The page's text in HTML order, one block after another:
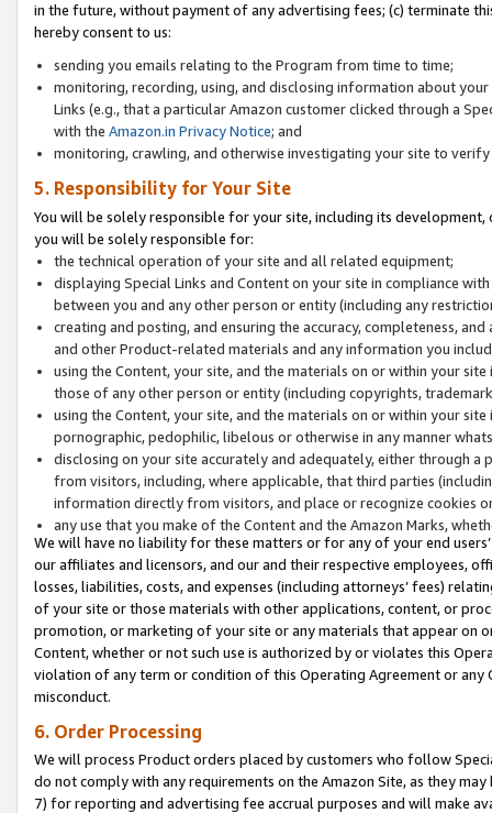
in the future, without payment of any advertising fees; (c) terminate
hereby consent to us:
sending you emails relating to the Program from time to time;
monitoring, recording, using, and disclosing information about
Links (e.g., that a particular Amazon customer clicked through a
with the Amazon.in Privacy Notice; and
monitoring, crawling, and otherwise investigating your site to
5. Responsibility for Your Site
You will be solely responsible for your site, including its
you will be solely responsible for:
the technical operation of your site and all related equipment;
displaying Special Links and Content on your site in compliance
between you and any other person or entity (including any
creating and posting, and ensuring the accuracy, completeness,
and other Product-related materials and any information you
using the Content, your site, and the materials on or within your
those of any other person or entity (including copyrights,
using the Content, your site, and the materials on or within your
pornographic, pedophilic, libelous or otherwise in any manner
disclosing on your site accurately and adequately, either through
from visitors, including, where applicable, that third parties
information directly from visitors, and place or recognize cookies
any use that you make of the Content and the Amazon Marks,
We will have no liability for these matters or for any of your end
our affiliates and licensors, and our and their respective employees,
losses, liabilities, costs, and expenses (including attorneys’ fees)
of your site or those materials with other applications, content, or
promotion, or marketing of your site or any materials that appear on
Content, whether or not such use is authorized by or violates this
violation of any term or condition of this Operating Agreement or
misconduct.
6. Order Processing
We will process Product orders placed by customers who follow
do not comply with any requirements on the Amazon Site, as they
7) for reporting and advertising fee accrual purposes and will make